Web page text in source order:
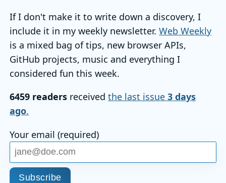
If I don't make it to write down a discovery, I
include it in my weekly newsletter.Web Weekly
is a mixed bag of tips, new browser APIs,
GitHub projects, music and everything I
considered fun this week.
6459 readers receivedthe last issue3 days
ago.
Your email (required)
Subscribe